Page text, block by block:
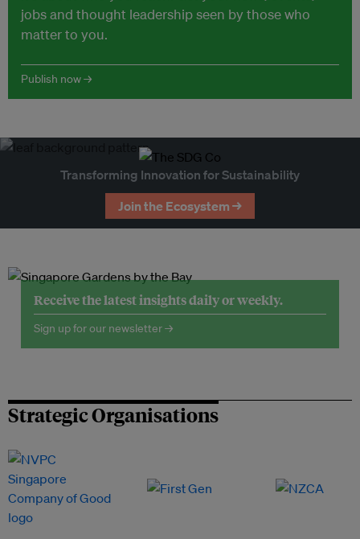
jobs and thought leadership seen by those who
matter to you.
Publish now →
Transforming Innovation for Sustainability
Join the Ecosystem →
Receive the latest insights daily or weekly.
Sign up for our newsletter →
Strategic Organisations